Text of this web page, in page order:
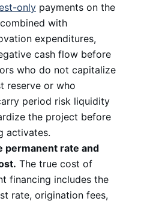
only payments on the
with
expenditures,
cash flow before
who do not capitalize
reserve or who
period risk liquidity
the project before
activates.
permanent rate and
The true cost of
financing includes the
rate, origination fees,